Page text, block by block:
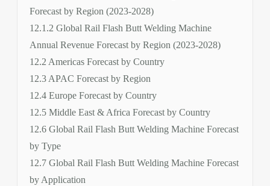
Forecast by Region (2023-2028)
12.1.2 Global Rail Flash Butt Welding Machine
Annual Revenue Forecast by Region (2023-2028)
12.2 Americas Forecast by Country
12.3 APAC Forecast by Region
12.4 Europe Forecast by Country
12.5 Middle East & Africa Forecast by Country
12.6 Global Rail Flash Butt Welding Machine Forecast
by Type
12.7 Global Rail Flash Butt Welding Machine Forecast
by Application